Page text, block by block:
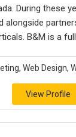
During these
alongside
B&M is a
Web Design,
View Profile